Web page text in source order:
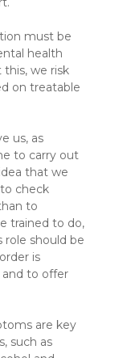
must be
health
we risk
on treatable
us, as
to carry out
that we
check
to
trained to do,
role should be
is
and to offer
are key
such as